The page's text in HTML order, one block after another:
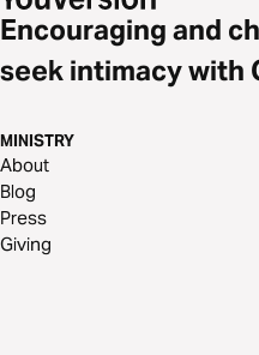
Encouraging and
seek intimacy with
MINISTRY
About
Blog
Press
Giving